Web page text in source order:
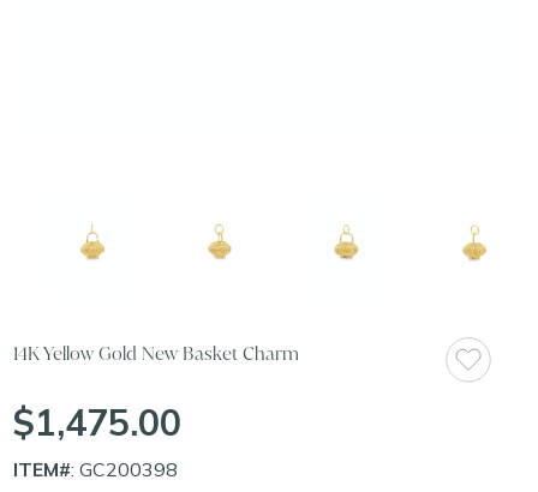
14K Yellow Gold New Basket Charm
$1,475.00
ITEM#: GC200398